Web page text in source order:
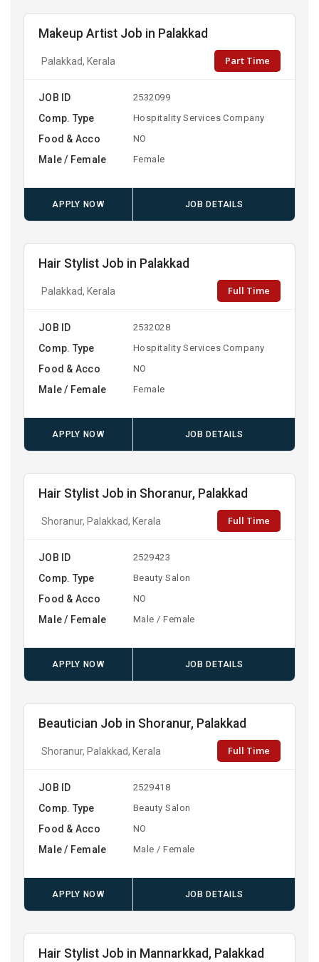
Makeup Artist Job in Palakkad
Palakkad, Kerala Part Time
JOB ID 2532099
Comp. Type Hospitality Services Company
Food & Acco NO
Male / Female Female
APPLY NOW JOB DETAILS
Hair Stylist Job in Palakkad
Palakkad, Kerala Full Time
JOB ID 2532028
Comp. Type Hospitality Services Company
Food & Acco NO
Male / Female Female
APPLY NOW JOB DETAILS
Hair Stylist Job in Shoranur, Palakkad
Shoranur, Palakkad, Kerala Full Time
JOB ID 2529423
Comp. Type Beauty Salon
Food & Acco NO
Male / Female Male / Female
APPLY NOW JOB DETAILS
Beautician Job in Shoranur, Palakkad
Shoranur, Palakkad, Kerala Full Time
JOB ID 2529418
Comp. Type Beauty Salon
Food & Acco NO
Male / Female Male / Female
APPLY NOW JOB DETAILS
Hair Stylist Job in Mannarkkad, Palakkad